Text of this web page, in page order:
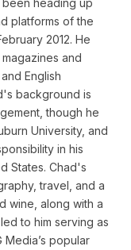
platforms of the
2012. He
and
English
background is
though he
University, and
in his
States. Chad's
travel, and a
wine, along with a
to him serving as
popular